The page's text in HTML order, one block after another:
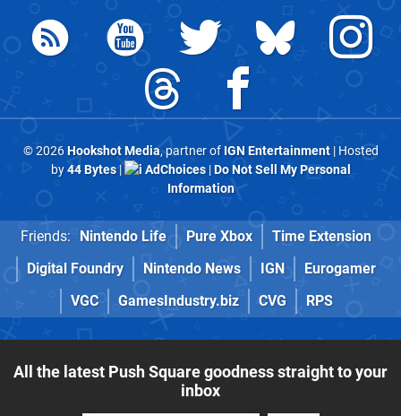
© 2026Hookshot Media, partner of IGN Entertainment| Hosted
by44 Bytes| AdChoices|Do Not Sell My Personal
Information
Friends: Nintendo Life Pure Xbox
Time Extension
Digital Foundry
Nintendo News IGN
Eurogamer
VGC
GamesIndustry.biz CVG RPS
All the latest Push Square goodness straight to your
inbox